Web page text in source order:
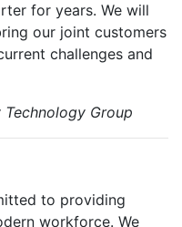
for years. We will
our joint customers
challenges and
Group
to providing
workforce. We